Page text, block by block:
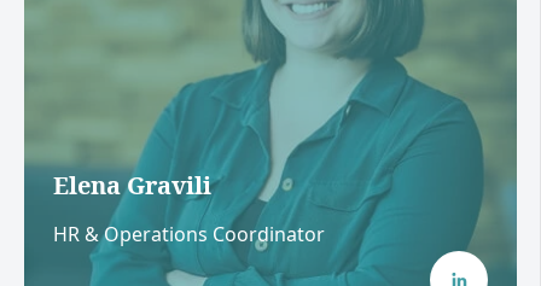
Elena Gravili
HR & Operations Coordinator